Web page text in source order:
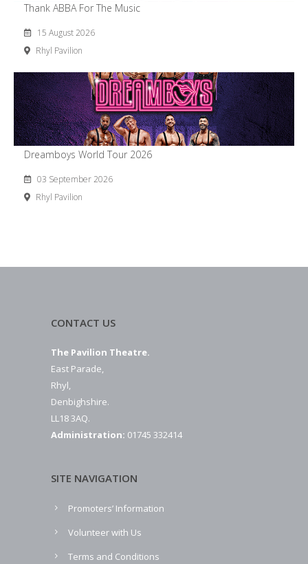
Thank ABBA For The Music
15 August 2026
Rhyl Pavilion
Dreamboys World Tour 2026
03 September 2026
Rhyl Pavilion
CONTACT US
The Pavilion Theatre.
East Parade,
Rhyl,
Denbighshire.
LL18 3AQ.
Administration: 01745 332414
SITE NAVIGATION
Promoters’ Information
Volunteer with Us
Terms and Conditions